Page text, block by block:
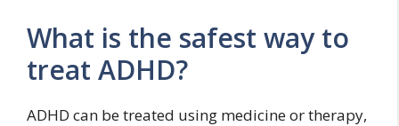
What is the safest way to
treat ADHD?
ADHD can be treated using medicine or therapy,